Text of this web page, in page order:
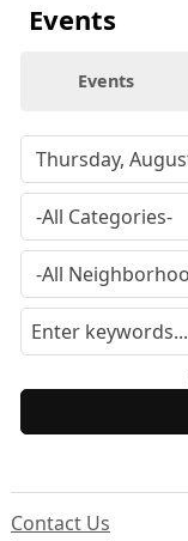
Events
Events
Contact Us